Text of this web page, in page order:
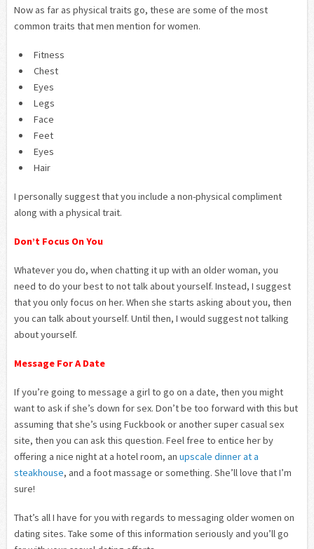
Now as far as physical traits go, these are some of the most
common traits that men mention for women.
Fitness
Chest
Eyes
Legs
Face
Feet
Eyes
Hair
I personally suggest that you include a non-physical compliment
along with a physical trait.
Don’t Focus On You
Whatever you do, when chatting it up with an older woman, you
need to do your best to not talk about yourself. Instead, I suggest
that you only focus on her. When she starts asking about you, then
you can talk about yourself. Until then, I would suggest not talking
about yourself.
Message For A Date
If you’re going to message a girl to go on a date, then you might
want to ask if she’s down for sex. Don’t be too forward with this but
assuming that she’s using Fuckbook or another super casual sex
site, then you can ask this question. Feel free to entice her by
offering a nice night at a hotel room, an upscale dinner at a
steakhouse, and a foot massage or something. She’ll love that I’m
sure!
That’s all I have for you with regards to messaging older women on
dating sites. Take some of this information seriously and you’ll go